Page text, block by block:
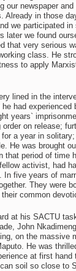
our newspaper
Already in those
we participated
later we found
that very serious
class. He
to apply
lined in the
had experienced
years`
on release;
a year in
He was brought
that period of time
activist, had
In five years of
They were
common
at his SACTU
John
on the massive
He was
at first hand
soil so close to